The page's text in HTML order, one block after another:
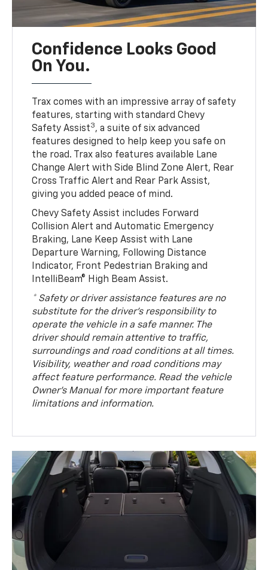
Confidence Looks Good
On You.
Trax comes with an impressive array of safety
features, starting with standard Chevy
Safety Assist3, a suite of six advanced
features designed to help keep you safe on
the road. Trax also features available Lane
Change Alert with Side Blind Zone Alert, Rear
Cross Traffic Alert and Rear Park Assist,
giving you added peace of mind.
Chevy Safety Assist includes Forward
Collision Alert and Automatic Emergency
Braking, Lane Keep Assist with Lane
Departure Warning, Following Distance
Indicator, Front Pedestrian Braking and
IntelliBeam® High Beam Assist.
* Safety or driver assistance features are no
substitute for the driver’s responsibility to
operate the vehicle in a safe manner. The
driver should remain attentive to traffic,
surroundings and road conditions at all times.
Visibility, weather and road conditions may
affect feature performance. Read the vehicle
Owner’s Manual for more important feature
limitations and information.